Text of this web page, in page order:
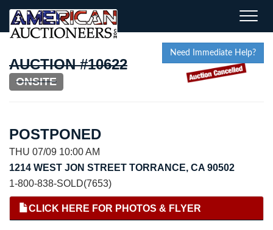
Toggle
Need Immediate Help?
AUCTION #10622
ONSITE
POSTPONED
THU 07/09 10:00 AM
1214 WEST JON STREET TORRANCE, CA 90502
1-800-838-SOLD(7653)
CLICK HERE FOR PHOTOS & FLYER